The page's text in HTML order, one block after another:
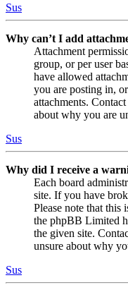
Sus
Why can’t I add
Attachment
group, or per user
have allowed
you are posting in,
attachments.
about why you are
Sus
Why did I receive a
Each board
site. If you have
Please note that this
the phpBB Limited
the given site.
unsure about why
Sus